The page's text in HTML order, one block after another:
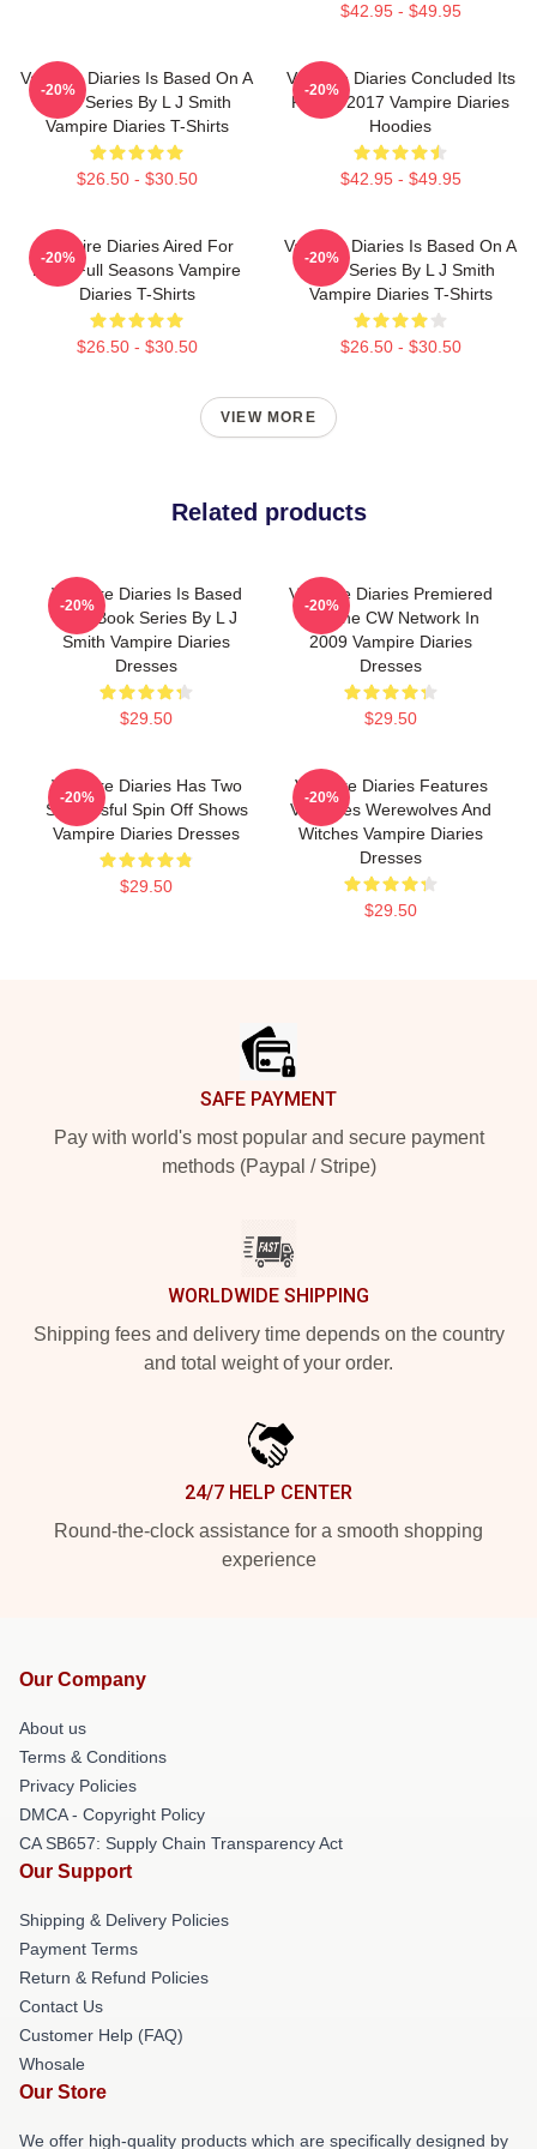
$42.95 - $49.95
Vampire Diaries Is Based On A
Book Series By L J Smith
Vampire Diaries T-Shirts
$26.50 - $30.50
-20%
Vampire Diaries Concluded Its
Run In 2017 Vampire Diaries
Hoodies
$42.95 - $49.95
-20%
Vampire Diaries Aired For
Eight Full Seasons Vampire
Diaries T-Shirts
$26.50 - $30.50
-20%
Vampire Diaries Is Based On A
Book Series By L J Smith
Vampire Diaries T-Shirts
$26.50 - $30.50
-20%
VIEW MORE
Related products
Vampire Diaries Is Based
On A Book Series By L J
Smith Vampire Diaries
Dresses
$29.50
-20%
Vampire Diaries Premiered
On The CW Network In
2009 Vampire Diaries
Dresses
$29.50
-20%
Vampire Diaries Has Two
Successful Spin Off Shows
Vampire Diaries Dresses
$29.50
-20%
Vampire Diaries Features
Vampires Werewolves And
Witches Vampire Diaries
Dresses
$29.50
-20%
SAFE PAYMENT
Pay with world's most popular and secure payment
methods (Paypal / Stripe)
WORLDWIDE SHIPPING
Shipping fees and delivery time depends on the country
and total weight of your order.
24/7 HELP CENTER
Round-the-clock assistance for a smooth shopping
experience
Our Company
About us
Terms & Conditions
Privacy Policies
DMCA - Copyright Policy
CA SB657: Supply Chain Transparency Act
Our Support
Shipping & Delivery Policies
Payment Terms
Return & Refund Policies
Contact Us
Customer Help (FAQ)
Whosale
Our Store
We offer high-quality products which are specifically designed by